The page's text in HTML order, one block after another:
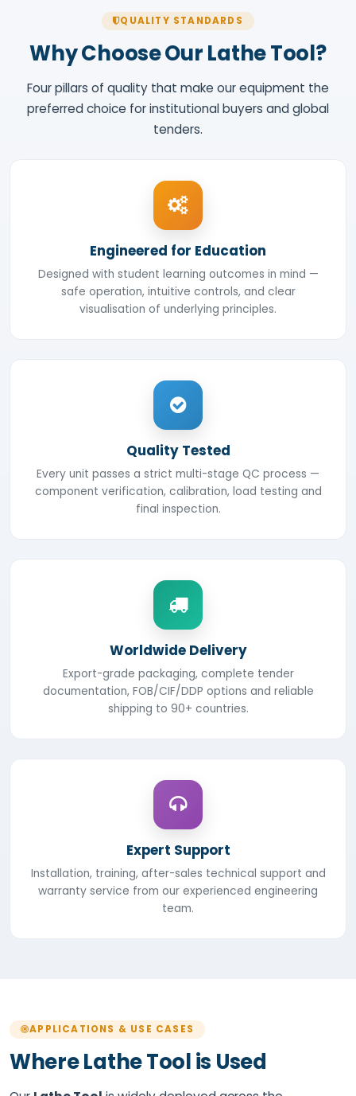
QUALITY STANDARDS
Why Choose Our Lathe Tool?
Four pillars of quality that make our equipment the
preferred choice for institutional buyers and global
tenders.
Engineered for Education
Designed with student learning outcomes in mind —
safe operation, intuitive controls, and clear
visualisation of underlying principles.
Quality Tested
Every unit passes a strict multi-stage QC process —
component verification, calibration, load testing and
final inspection.
Worldwide Delivery
Export-grade packaging, complete tender
documentation, FOB/CIF/DDP options and reliable
shipping to 90+ countries.
Expert Support
Installation, training, after-sales technical support and
warranty service from our experienced engineering
team.
APPLICATIONS & USE CASES
Where Lathe Tool is Used